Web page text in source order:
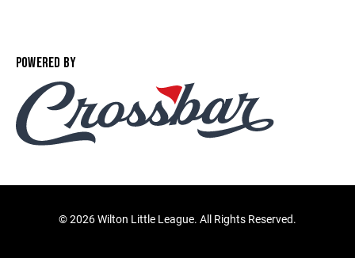
POWERED BY
©2026 Wilton Little League. All Rights Reserved.